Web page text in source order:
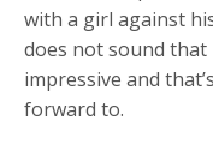
with a girl against
does not sound that
impressive and
forward to.